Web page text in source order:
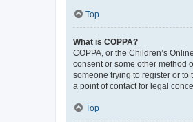
Top
What is COPPA?
COPPA, or the Children’s
consent or some other method
someone trying to register or
a point of contact for legal
Top